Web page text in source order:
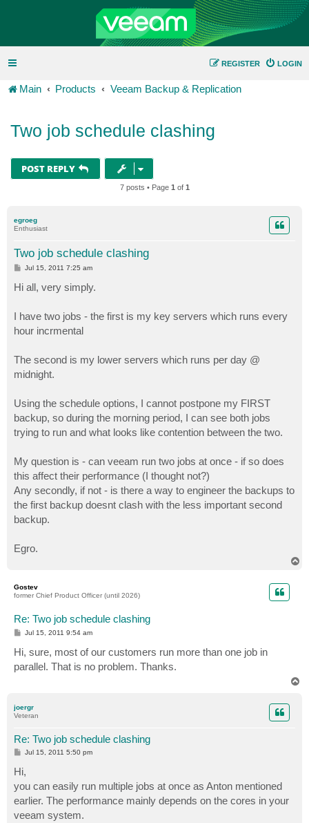
LOGIN
REGISTER
Main Products Veeam Backup & Replication
Two job schedule clashing
POST REPLY
7 posts • Page 1 of 1
egroeg
Enthusiast
Two job schedule clashing
P
s
t
Jul 15, 2011 7:25 am
Hi all, very simply.
I have two jobs - the first is my key servers which runs every
hour incrmental
The second is my lower servers which runs per day @
midnight.
Using the schedule options, I cannot postpone my FIRST
backup, so during the morning period, I can see both jobs
trying to run and what looks like contention between the two.
My question is - can veeam run two jobs at once - if so does
this affect their performance (I thought not?)
Any secondly, if not - is there a way to engineer the backups to
the first backup doesnt clash with the less important second
backup.
Egro.
Gostev
former Chief Product Officer (until 2026)
Re: Two job schedule clashing
P
s
t
Jul 15, 2011 9:54 am
Hi, sure, most of our customers run more than one job in
parallel. That is no problem. Thanks.
joergr
Veteran
Re: Two job schedule clashing
P
s
t
Jul 15, 2011 5:50 pm
Hi,
you can easily run multiple jobs at once as Anton mentioned
earlier. The performance mainly depends on the cores in your
veeam system.